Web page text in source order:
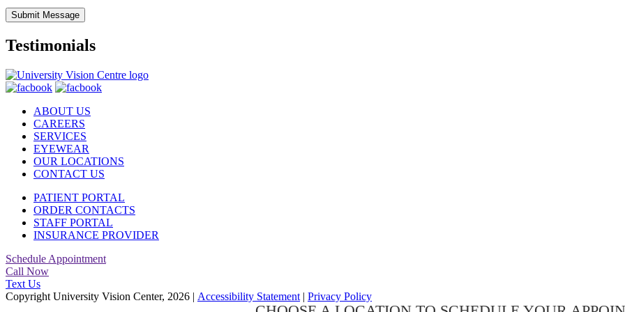
Submit Message
Testimonials
ABOUT US
CAREERS
SERVICES
EYEWEAR
OUR LOCATIONS
CONTACT US
PATIENT PORTAL
ORDER CONTACTS
STAFF PORTAL
INSURANCE PROVIDER
Schedule Appointment
Call Now
Text Us
Copyright University Vision Center, 2026 | Accessibility Statement | Privacy Policy